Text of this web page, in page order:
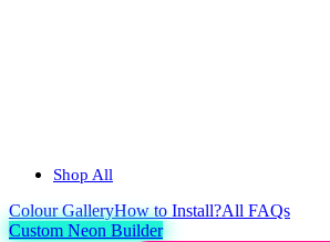
Shop All
ColourGalleryHow to Install?All FAQs
Custom Neon Builder